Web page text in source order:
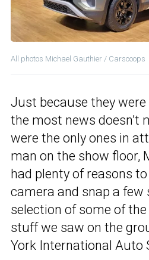
All photos Michael Gauthier / Carscoops
Just because they
the most news doesn’t
were the only ones in
man on the show floor,
had plenty of reasons
camera and snap a few
selection of some of
stuff we saw on the
York International Auto